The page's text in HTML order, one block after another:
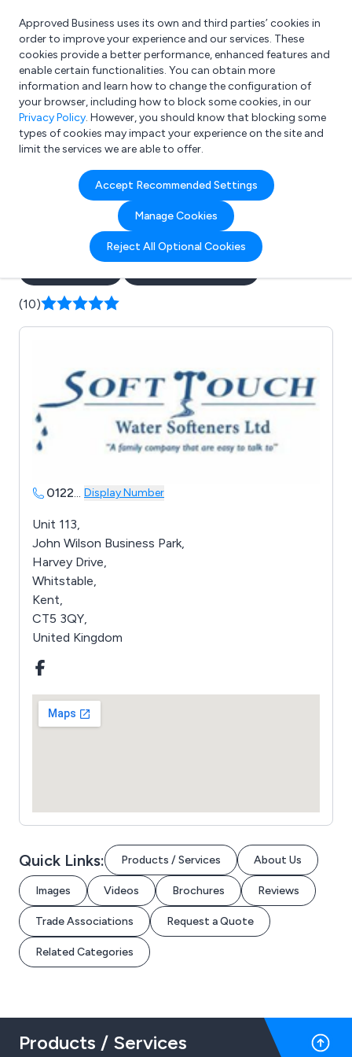
What are you looking for?
e.g. Freelance Accountant
Approved Business uses its own and third parties’ cookies in
order to improve your experience and our services. These
cookies provide a better performance, enhanced features and
enable certain functionalities. You can obtain more
information and learn how to change the configuration of
your browser, including how to block some cookies, in our
Privacy Policy. However, you should know that blocking some
types of cookies may impact your experience on the site and
limit the services we are able to offer.
Accept Recommended Settings
Manage Cookies
Reject All Optional Cookies
Company details for:
Soft Touch Water Softeners
(10)
0122... Display Number
Unit 113,
John Wilson Business Park,
Harvey Drive,
Whitstable,
Kent,
CT5 3QY,
United Kingdom
Quick Links: Products / Services About Us
Images Videos Brochures Reviews
Trade Associations Request a Quote
Related Categories
Products / Services